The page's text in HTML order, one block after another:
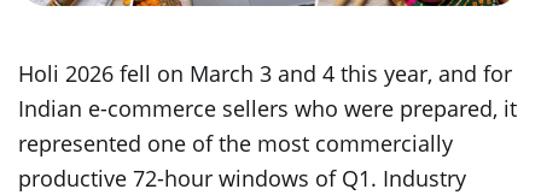
Holi 2026 fell on March 3 and 4 this year, and for
Indian e-commerce sellers who were prepared, it
represented one of the most commercially
productive 72-hour windows of Q1. Industry